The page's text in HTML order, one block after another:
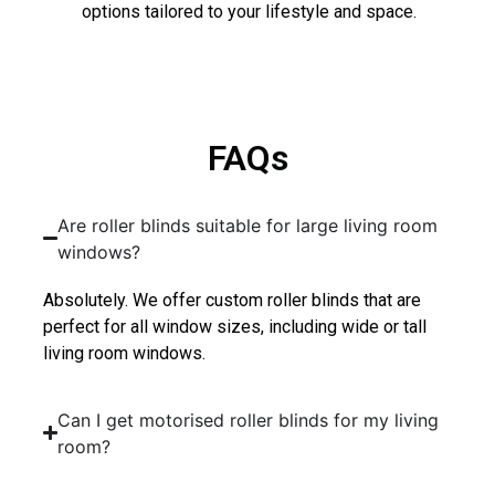
options tailored to your lifestyle and space.
FAQs
Are roller blinds suitable for large living room
windows?
Absolutely. We offer custom roller blinds that are
perfect for all window sizes, including wide or tall
living room windows.
Can I get motorised roller blinds for my living
room?